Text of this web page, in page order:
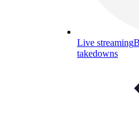
Live streaming
takedowns